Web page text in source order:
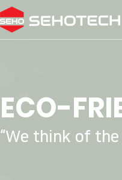
ECO-
“We think of